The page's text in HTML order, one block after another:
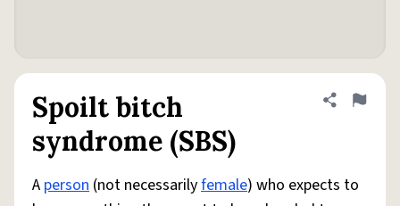
Spoilt bitch
syndrome (SBS)
Share
Flag
A person (not necessarilyfemale) who expects to